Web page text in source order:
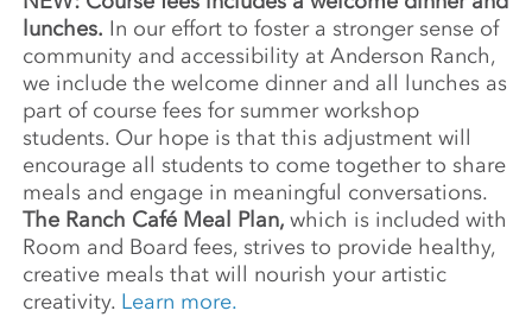
lunches. In our effort to foster a stronger sense of
community and accessibility at Anderson Ranch,
we include the welcome dinner and all lunches as
part of course fees for summer workshop
students. Our hope is that this adjustment will
encourage all students to come together to share
meals and engage in meaningful conversations.
The Ranch Café Meal Plan,which is included with
Room and Board fees, strives to provide healthy,
creative meals that will nourish your artistic
creativity. Learn more.